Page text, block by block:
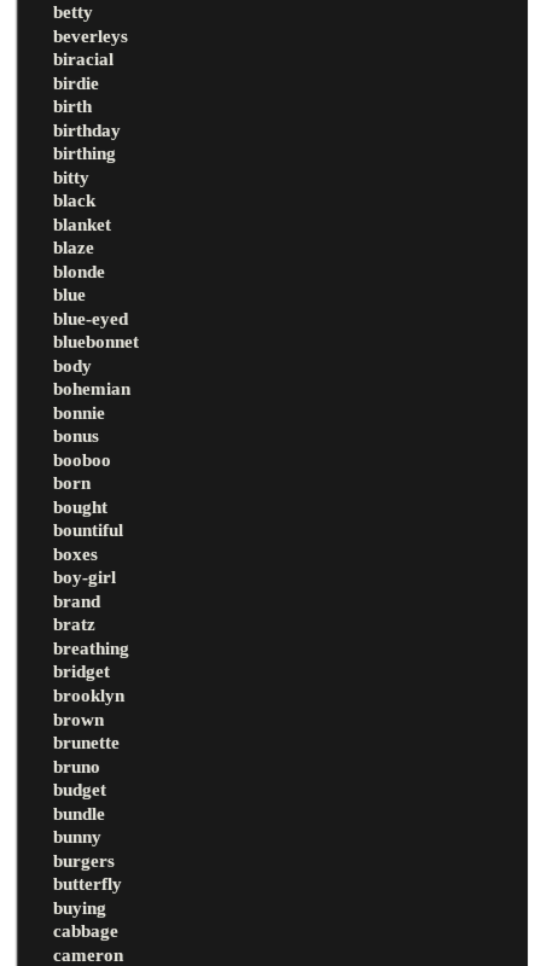
betty
beverleys
biracial
birdie
birth
birthday
birthing
bitty
black
blanket
blaze
blonde
blue
blue-eyed
bluebonnet
body
bohemian
bonnie
bonus
booboo
born
bought
bountiful
boxes
boy-girl
brand
bratz
breathing
bridget
brooklyn
brown
brunette
bruno
budget
bundle
bunny
burgers
butterfly
buying
cabbage
cameron